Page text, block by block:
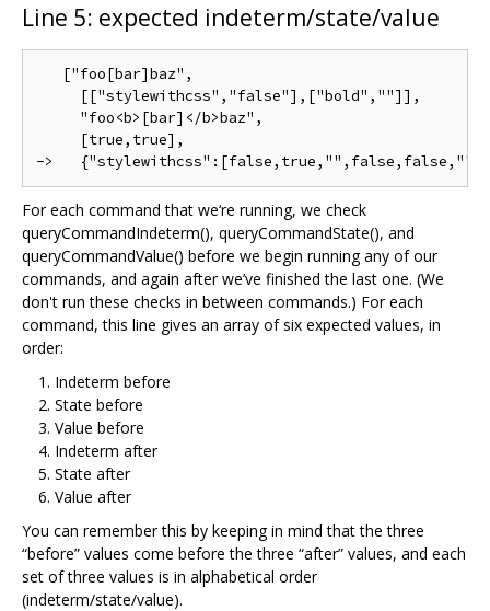
Line 5: expected indeterm/state/value
   ["foo[bar]baz",
     [["stylewithcss","false"],["bold",""]],
     "foo<b>[bar]</b>baz",
     [true,true],
For each command that we‘re running, we check
queryCommandIndeterm(), queryCommandState(), and
queryCommandValue() before we begin running any of our
commands, and again after we’ve finished the last one. (We
don't run these checks in between commands.) For each
command, this line gives an array of six expected values, in
order:
Indeterm before
State before
Value before
Indeterm after
State after
Value after
You can remember this by keeping in mind that the three
“before” values come before the three “after” values, and each
set of three values is in alphabetical order
(indeterm/state/value).